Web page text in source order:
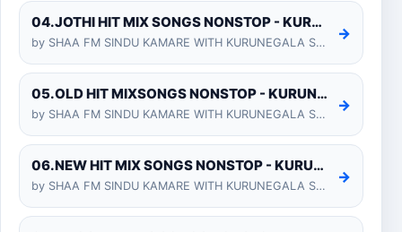
04.JOTHI HIT MIX SONGS NONSTOP - KURUNEGALA SHIYARA
by SHAA FM SINDU KAMARE WITH KURUNEGALA SHIYARA 2025-01-24
→
05.OLD HIT MIXSONGS NONSTOP - KURUNEGALA SHIYARA
by SHAA FM SINDU KAMARE WITH KURUNEGALA SHIYARA 2025-01-24
→
06.NEW HIT MIX SONGS NONSTOP - KURUNEGALA SHIYARA
by SHAA FM SINDU KAMARE WITH KURUNEGALA SHIYARA 2025-01-24
→